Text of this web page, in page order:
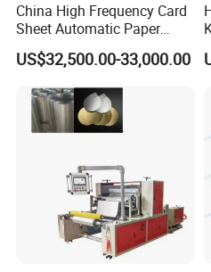
China High Frequency Card
Sheet Automatic Paper
Embossing Machine for
Food Packaging
US$32,500.00-33,000.00